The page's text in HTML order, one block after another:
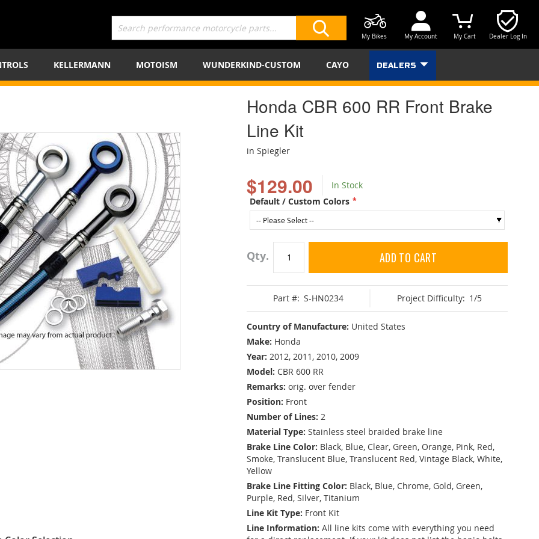
Dealer Log In
My Cart
My Account
My Bikes
KELLERMANN MOTOISM WUNDERKIND-CUSTOM CAYO DEALERS
Honda CBR 600 RR Front Brake
Line Kit
in Spiegler
$129.00
In Stock
Default / Custom Colors
Qty ADD TO CART
Part #: S-HN0234 Project Difficulty: 1/5
Country of Manufacture: United States
Make: Honda
Year: 2012, 2011, 2010, 2009
Model: CBR 600 RR
Remarks: orig. over fender
Position: Front
Number of Lines: 2
Material Type: Stainless steel braided brake line
Brake Line Color: Black, Blue, Clear, Green, Orange, Pink, Red,
Smoke, Translucent Blue, Translucent Red, Vintage Black, White,
Yellow
Brake Line Fitting Color: Black, Blue, Chrome, Gold, Green,
Purple, Red, Silver, Titanium
Line Kit Type: Front Kit
Line Information: All line kits come with everything you need